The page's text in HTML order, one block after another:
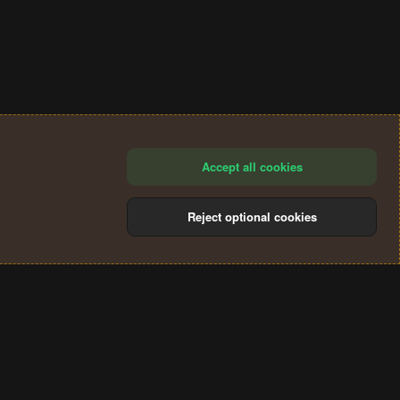
Accept all cookies
Reject optional cookies